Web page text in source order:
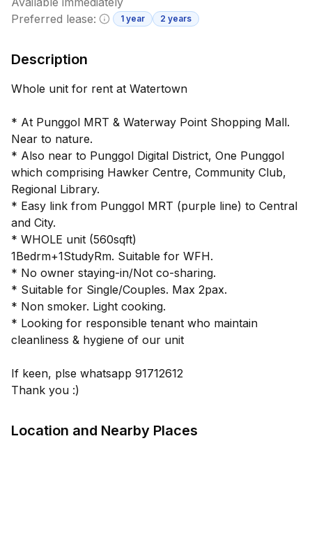
Preferred lease:
Minimum lease information
1 year 2 years
Description
Whole unit for rent at Watertown
* At Punggol MRT & Waterway Point Shopping Mall.
Near to nature.
* Also near to Punggol Digital District, One Punggol
which comprising Hawker Centre, Community Club,
Regional Library.
* Easy link from Punggol MRT (purple line) to Central
and City.
* WHOLE unit (560sqft)
1Bedrm+1StudyRm. Suitable for WFH.
* No owner staying-in/Not co-sharing.
* Suitable for Single/Couples. Max 2pax.
* Non smoker. Light cooking.
* Looking for responsible tenant who maintain
cleanliness & hygiene of our unit
If keen, plse whatsapp 91712612
Thank you :)
Location and Nearby Places